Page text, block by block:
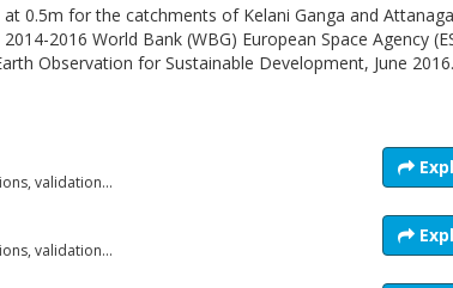
0.5m for the catchments of Kelani Ganga and
2016 World Bank (WBG) European Space Agency
Observation for Sustainable Development, June 2016.
validation...
validation...